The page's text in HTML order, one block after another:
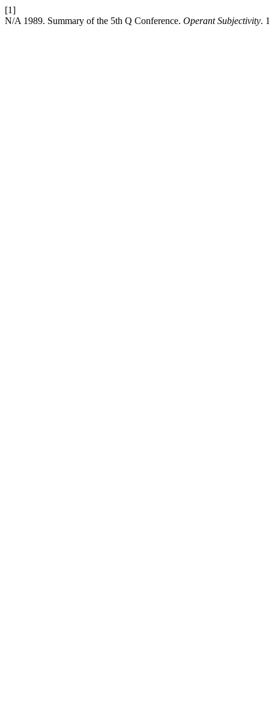
[1]
N/A 1989. Summary of the 5th Q Conference. Operant Subjectivity.